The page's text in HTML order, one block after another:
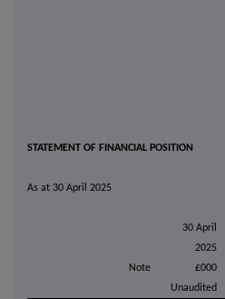
STATEMENT OF FINANCIAL POSITION
As at 30 April 2025
Note
30 April
2025
£000
Unaudited